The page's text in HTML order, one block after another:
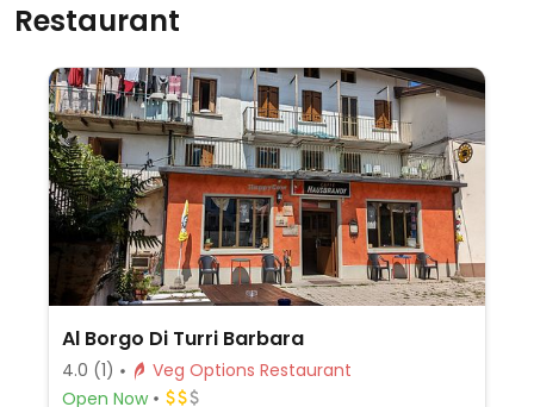
Restaurant
Al Borgo Di Turri Barbara
4.0 (1)
Veg Options Restaurant
Open Now